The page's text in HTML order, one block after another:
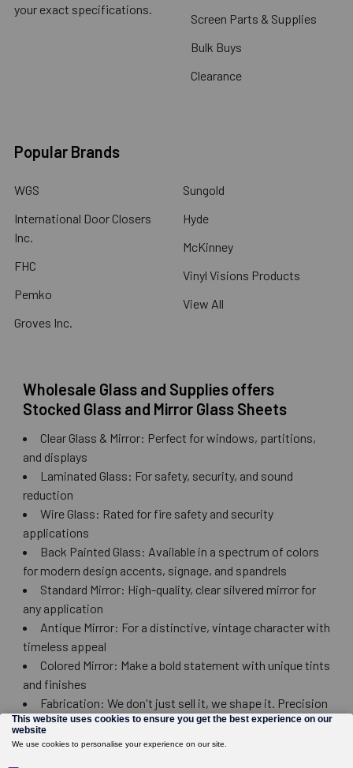
your exact specifications.
Screen Parts & Supplies
Bulk Buys
Clearance
Popular Brands
WGS
International Door Closers
Inc.
FHC
Pemko
Groves Inc.
Sungold
Hyde
McKinney
Vinyl Visions Products
View All
Wholesale Glass and Supplies offers
Stocked Glass and Mirror Glass Sheets
Clear Glass & Mirror: Perfect for windows, partitions,
and displays
Laminated Glass: For safety, security, and sound
reduction
Wire Glass: Rated for fire safety and security
applications
Back Painted Glass: Available in a spectrum of colors
for modern design accents, signage, and spandrels
Standard Mirror: High-quality, clear silvered mirror for
any application
Antique Mirror: For a distinctive, vintage character with
timeless appeal
Colored Mirror: Make a bold statement with unique tints
and finishes
Fabrication: We don't just sell it, we shape it. Precision
cutting, drilling, edging, and polishing available to meet
your exact specs